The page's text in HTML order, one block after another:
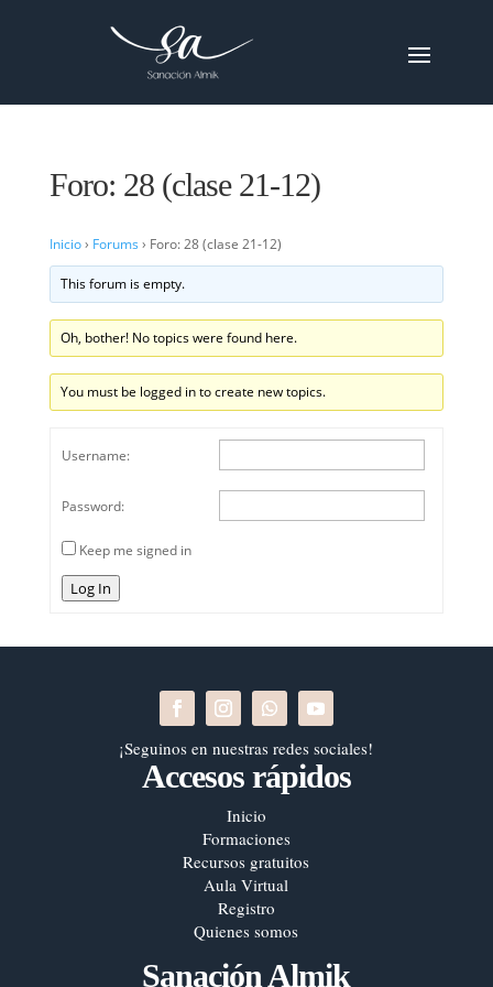
Foro: 28 (clase 21-12)
Inicio› Forums › Foro: 28 (clase 21-12)
This forum is empty.
Oh, bother! No topics were found here.
You must be logged in to create new topics.
Username:
Password:
Keep me signed in
Log In
¡Seguinos en nuestras redes sociales!
Accesos rápidos
Inicio
Formaciones
Recursos gratuitos
Aula Virtual
Registro
Quienes somos
Sanación Almik